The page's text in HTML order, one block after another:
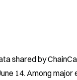
shared by
14. Among